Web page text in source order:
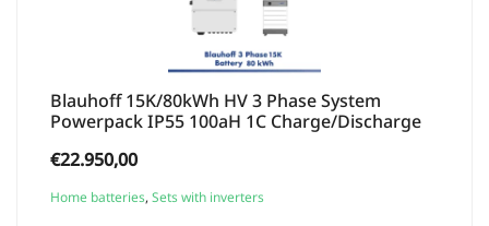
Blauhoff 15K/80kWh HV 3 Phase System
Powerpack IP55 100aH 1C Charge/Discharge
€22.950,00
Home batteries, Sets with inverters